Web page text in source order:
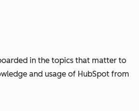
in the topics that matter to
and usage of HubSpot from